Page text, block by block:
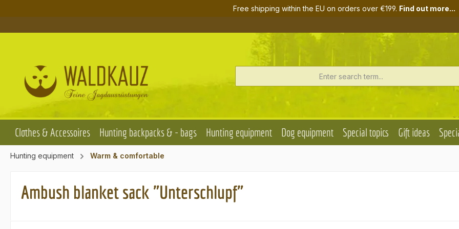
Free shipping within the EU on orders over €199. Find out more...
Clothes & Accessoires Hunting backpacks & - bags Hunting equipment Dog equipment Special topics Gift ideas
Hunting equipment Warm & comfortable
Ambush blanket sack "Unterschlupf"